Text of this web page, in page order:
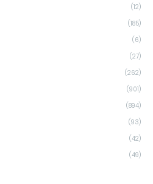
(12)
(185)
(6)
(27)
(262)
(901)
(894)
(93)
(42)
(49)